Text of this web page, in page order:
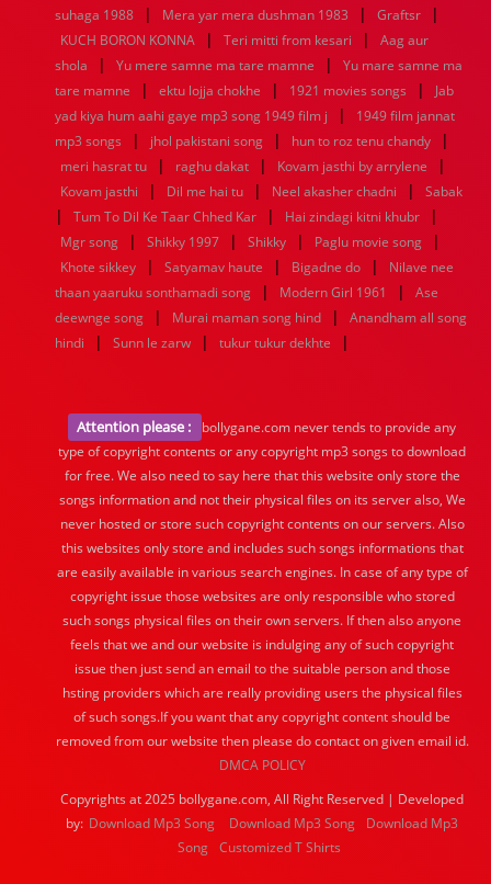
suhaga 1988
| Mera yar mera dushman 1983 | Graftsr |
KUCH BORON KONNA | Teri mitti from kesari |
Aag aur
shola
| Yu mere samne ma tare mamne |
Yu mare samne ma
tare mamne
| ektu lojja chokhe | 1921 movies songs |
Jab
yad kiya hum aahi gaye mp3 song 1949 film j
|
1949 film jannat
mp3 songs
| jhol pakistani song | hun to roz tenu chandy |
meri hasrat tu | raghu dakat | Kovam jasthi by arrylene |
Kovam jasthi | Dil me hai tu | Neel akasher chadni | Sabak
| Tum To Dil Ke Taar Chhed Kar | Hai zindagi kitni khubr |
Mgr song | Shikky 1997 | Shikky | Paglu movie song |
Khote sikkey | Satyamav haute | Bigadne do |
Nilave nee
thaan yaaruku sonthamadi song
| Modern Girl 1961 |
Ase
deewnge song
| Murai maman song hind |
Anandham all song
hindi
| Sunn le zarw | tukur tukur dekhte |
Attention please :
bollygane.com never tends to provide any
type of copyright contents or any copyright mp3 songs to download
for free. We also need to say here that this website only store the
songs information and not their physical files on its server also, We
never hosted or store such copyright contents on our servers. Also
this websites only store and includes such songs informations that
are easily available in various search engines. In case of any type of
copyright issue those websites are only responsible who stored
such songs physical files on their own servers. If then also anyone
feels that we and our website is indulging any of such copyright
issue then just send an email to the suitable person and those
hsting providers which are really providing users the physical files
of such songs.If you want that any copyright content should be
removed from our website then please do contact on given email id.
DMCA POLICY
Copyrights at 2025 bollygane.com, All Right Reserved | Developed
by: Download Mp3 Song Download Mp3 Song
Download Mp3
Song Customized T Shirts